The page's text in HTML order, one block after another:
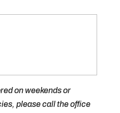
on weekends or
please call the office